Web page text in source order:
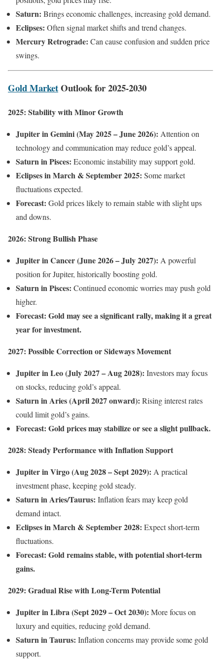
Saturn: Brings economic challenges, increasing gold demand.
Eclipses: Often signal market shifts and trend changes.
Mercury Retrograde: Can cause confusion and sudden price
swings.
Gold MarketOutlook for 2025-2030
2025: Stability with Minor Growth
Jupiter in Gemini (May 2025 – June 2026): Attention on
technology and communication may reduce gold’s appeal.
Saturn in Pisces: Economic instability may support gold.
Eclipses in March & September 2025: Some market
fluctuations expected.
Forecast: Gold prices likely to remain stable with slight ups
and downs.
2026: Strong Bullish Phase
Jupiter in Cancer (June 2026 – July 2027): A powerful
position for Jupiter, historically boosting gold.
Saturn in Pisces: Continued economic worries may push gold
higher.
Forecast: Gold may see a significant rally, making it a great
year for investment.
2027: Possible Correction or Sideways Movement
Jupiter in Leo (July 2027 – Aug 2028): Investors may focus
on stocks, reducing gold’s appeal.
Saturn in Aries (April 2027 onward): Rising interest rates
could limit gold’s gains.
Forecast: Gold prices may stabilize or see a slight pullback.
2028: Steady Performance with Inflation Support
Jupiter in Virgo (Aug 2028 – Sept 2029): A practical
investment phase, keeping gold steady.
Saturn in Aries/Taurus: Inflation fears may keep gold
demand intact.
Eclipses in March & September 2028: Expect short-term
fluctuations.
Forecast: Gold remains stable, with potential short-term
gains.
2029: Gradual Rise with Long-Term Potential
Jupiter in Libra (Sept 2029 – Oct 2030): More focus on
luxury and equities, reducing gold demand.
Saturn in Taurus: Inflation concerns may provide some gold
support.